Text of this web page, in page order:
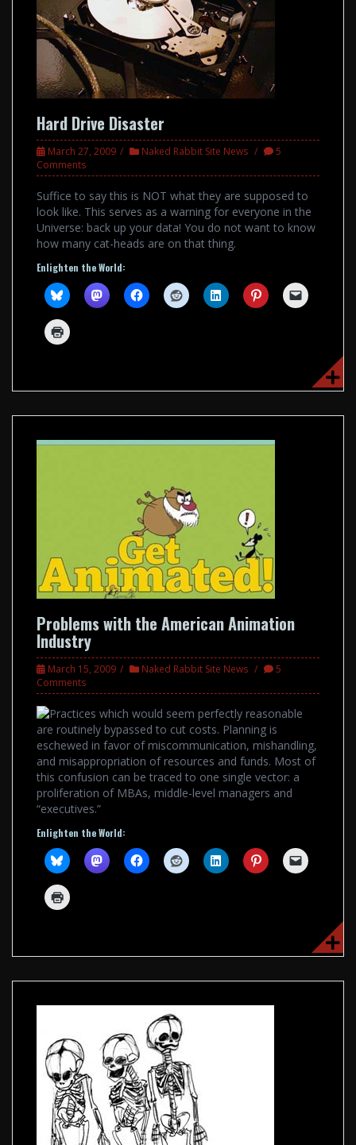
Hard Drive Disaster
March 27, 2009 Naked Rabbit Site News
5
Comments
Suffice to say this is NOT what they are supposed to
look like. This serves as a warning for everyone in the
Universe: back up your data! You do not want to know
how many cat-heads are on that thing.
Enlighten the World:
Problems with the American Animation
Industry
March 15, 2009 Naked Rabbit Site News
5
Comments
Practices which would seem perfectly reasonable
are routinely bypassed to cut costs. Planning is
eschewed in favor of miscommunication, mishandling,
and misappropriation of resources and funds. Most of
this confusion can be traced to one single vector: a
proliferation of MBAs, middle-level managers and
“executives.”
Enlighten the World: